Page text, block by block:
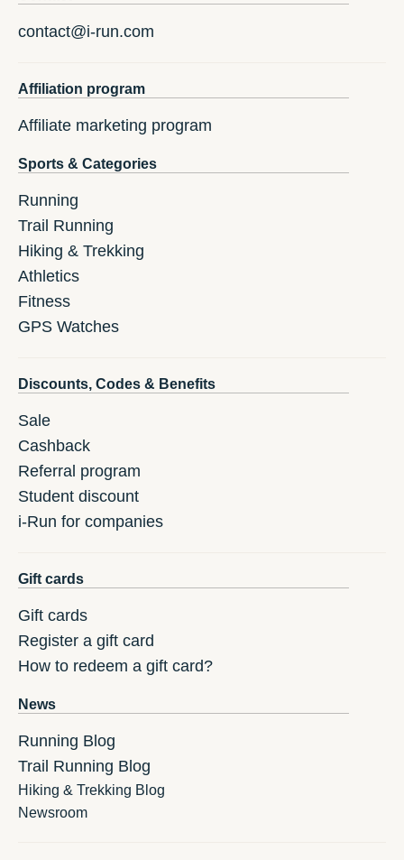
contact@i-run.com
Affiliation program
Affiliate marketing program
Sports & Categories
Running
Trail Running
Hiking & Trekking
Athletics
Fitness
GPS Watches
Discounts, Codes & Benefits
Sale
Cashback
Referral program
Student discount
i-Run for companies
Gift cards
Gift cards
Register a gift card
How to redeem a gift card?
News
Running Blog
Trail Running Blog
Hiking & Trekking Blog
Newsroom